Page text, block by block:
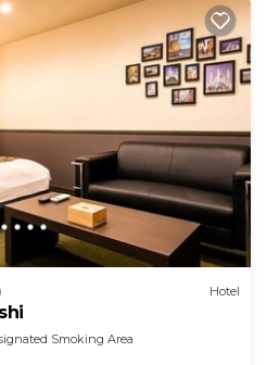
Hotel
Smoking Area